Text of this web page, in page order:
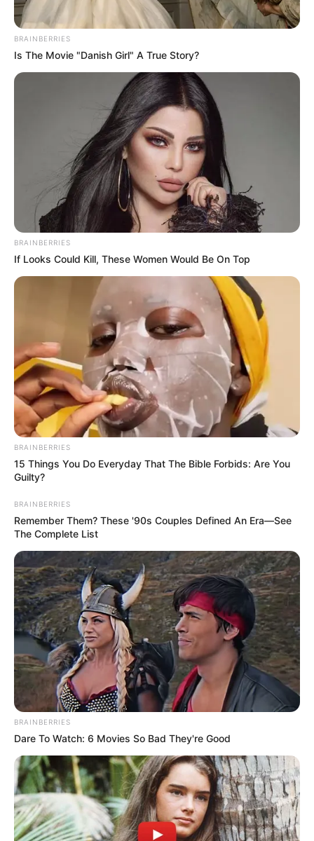
BRAINBERRIES
Is The Movie "Danish Girl" A True Story?
BRAINBERRIES
If Looks Could Kill, These Women Would Be On Top
BRAINBERRIES
15 Things You Do Everyday That The Bible Forbids: Are You
Guilty?
BRAINBERRIES
Remember Them? These '90s Couples Defined An Era—See
The Complete List
BRAINBERRIES
Dare To Watch: 6 Movies So Bad They're Good